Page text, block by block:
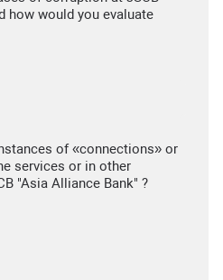
how would you evaluate
of «connections» or
services or in other
"Asia Alliance Bank" ?